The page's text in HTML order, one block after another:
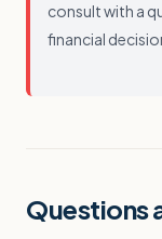
consult with a
financial
Questions